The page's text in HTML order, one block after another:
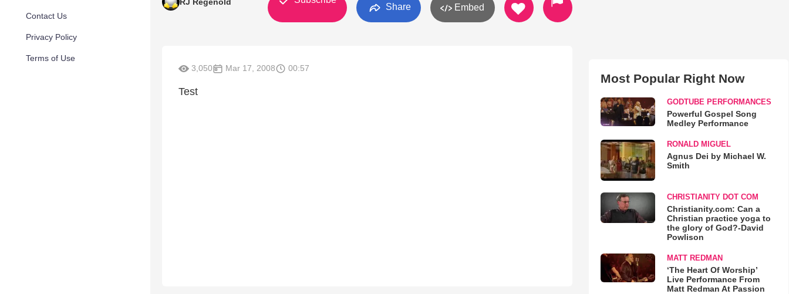
Contact Us
Privacy Policy
Terms of Use
Share Embed
3,050 Mar 17, 2008 00:57
Test
Most Popular Right Now
GODTUBE PERFORMANCES
Powerful Gospel Song
Medley Performance
RONALD MIGUEL
Agnus Dei by Michael W.
Smith
CHRISTIANITY DOT COM
Christianity.com: Can a
Christian practice yoga to
the glory of God?-David
Powlison
MATT REDMAN
‘The Heart Of Worship’
Live Performance From
Matt Redman At Passion